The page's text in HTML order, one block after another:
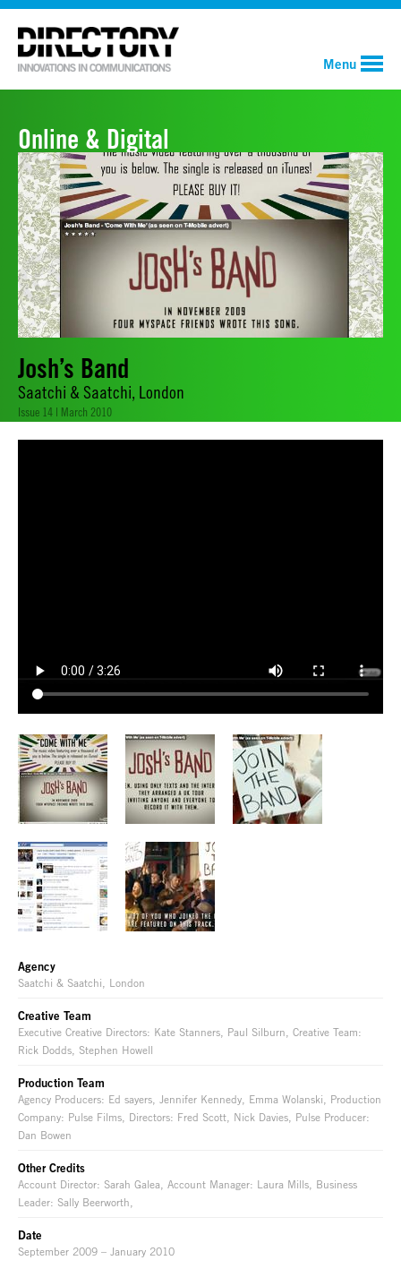
Menu
Online & Digital
Josh’s Band
Saatchi & Saatchi, London
Issue 14 | March 2010
Agency
Saatchi & Saatchi, London
Creative Team
Executive Creative Directors: Kate Stanners, Paul Silburn, Creative Team:
Rick Dodds, Stephen Howell
Production Team
Agency Producers: Ed sayers, Jennifer Kennedy, Emma Wolanski, Production
Company: Pulse Films, Directors: Fred Scott, Nick Davies, Pulse Producer:
Dan Bowen
Other Credits
Account Director: Sarah Galea, Account Manager: Laura Mills, Business
Leader: Sally Beerworth,
Date
September 2009 – January 2010